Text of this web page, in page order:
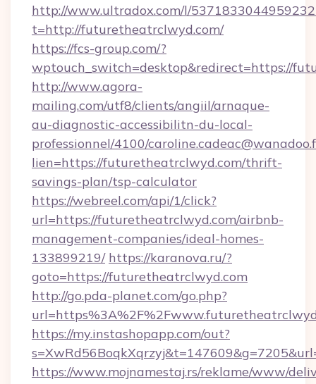
http://www.ultradox.com/l/
t=http://futuretheatrclwyd.com/
https://fcs-group.com/?
wptouch_switch=desktop&redirect=https://
http://www.agora-
mailing.com/utf8/clients/angiil/arnaque-
au-diagnostic-accessibilitn-du-local-
professionnel/4100/
lien=https://futuretheatrclwyd.com/thrift-
savings-plan/tsp-calculator
https://webreel.com/api/1/click?
url=https://futuretheatrclwyd.com/airbnb-
management-companies/ideal-homes-
133899219/ https://karanova.ru/?
goto=https://futuretheatrclwyd.com
http://go.pda-planet.com/go.php?
https://my.instashopapp.com/out?
https://www.mojnamestaj.rs/reklame/www/